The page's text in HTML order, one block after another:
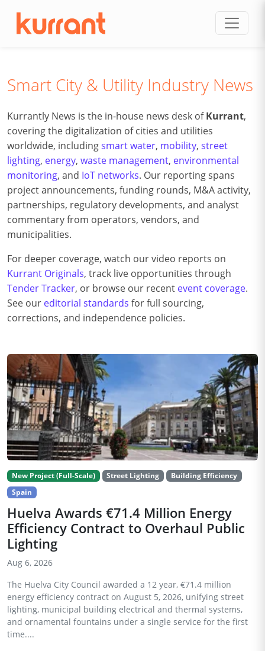
Smart City & Utility Industry News
Kurrantly News is the in-house news desk ofKurrant,
covering the digitalization of cities and utilities
worldwide, includingsmart water, mobility, street
lighting, energy, waste management, environmental
monitoring, and IoT networks. Our reporting spans
project announcements, funding rounds, M&A activity,
partnerships, regulatory developments, and analyst
commentary from operators, vendors, and
municipalities.
For deeper coverage, watch our video reports on
Kurrant Originals, track live opportunities through
Tender Tracker, or browse our recent event coverage.
See our editorial standards for full sourcing,
corrections, and independence policies.
New Project (Full-Scale) Street Lighting
Building Efficiency
Spain
Huelva Awards €71.4 Million Energy
Efficiency Contract to Overhaul Public
Lighting
Aug 6, 2026
The Huelva City Council awarded a 12 year, €71.4 million
energy efficiency contract on August 5, 2026, unifying street
lighting, municipal building electrical and thermal systems,
and ornamental fountains under a single service for the first
time....